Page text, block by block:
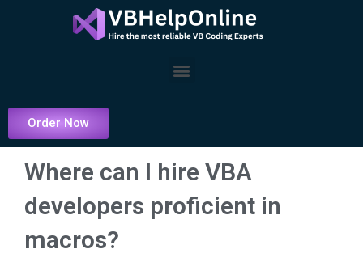
Menu
Order Now
Where can I hire VBA
developers proficient in
macros?